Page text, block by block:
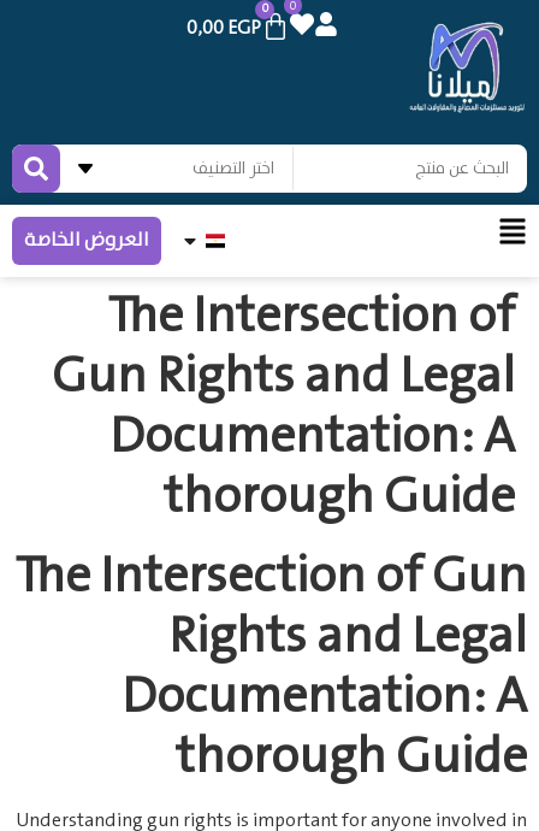
0
0,00EGP
0
العروض الخاصة
The Intersection of
Gun Rights and Legal
Documentation: A
thorough Guide
The Intersection of Gun
Rights and Legal
Documentation: A
thorough Guide
Understanding gun rights is important for anyone involved in